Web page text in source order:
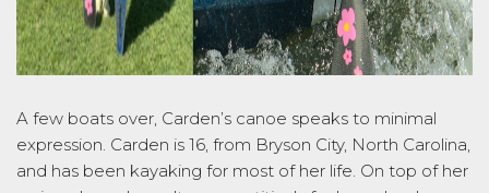
A few boats over, Carden’s canoe speaks to minimal
expression. Carden is 16, from Bryson City, North Carolina,
and has been kayaking for most of her life. On top of her